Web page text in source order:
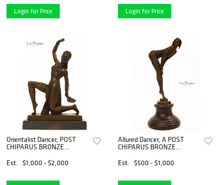
Login for Price Login for Price
Orientalist Dancer, POST
CHIPARUS BRONZE
Est.
$1,000 - $2,000
Allured Dancer, A POST
CHIPARUS BRONZE
Est.
$500 - $1,000